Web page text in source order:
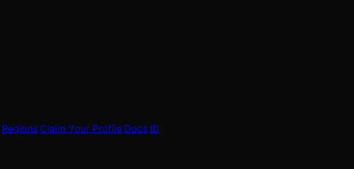
Regions Claim Your Profile Docs ID